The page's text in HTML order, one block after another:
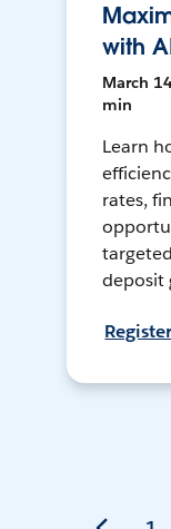
with
March
min
Learn
rates,
deposit